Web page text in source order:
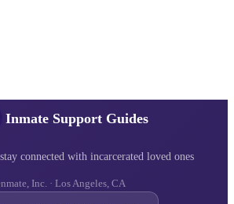
Inmate Support Guides
connected with incarcerated loved ones
Inc. · Los Angeles, CA